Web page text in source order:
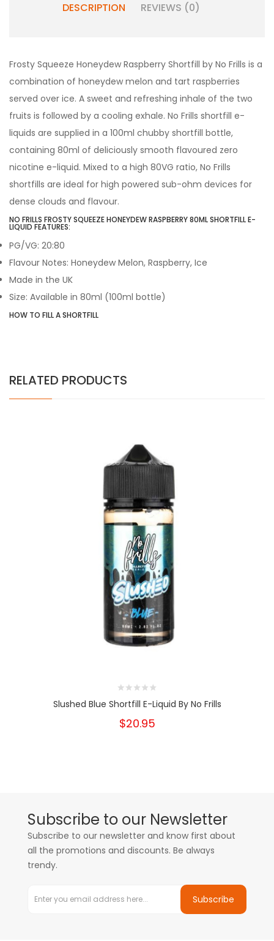
DESCRIPTION REVIEWS (0)
Frosty Squeeze Honeydew Raspberry Shortfill by No Frills is a
combination of honeydew melon and tart raspberries
served over ice. A sweet and refreshing inhale of the two
fruits is followed by a cooling exhale. No Frills shortfill e-
liquids are supplied in a 100ml chubby shortfill bottle,
containing 80ml of deliciously smooth flavoured zero
nicotine e-liquid. Mixed to a high 80VG ratio, No Frills
shortfills are ideal for high powered sub-ohm devices for
dense clouds and flavour.
NO FRILLS FROSTY SQUEEZE HONEYDEW RASPBERRY 80ML SHORTFILL E-
LIQUID FEATURES:
PG/VG: 20:80
Flavour Notes: Honeydew Melon, Raspberry, Ice
Made in the UK
Size: Available in 80ml (100ml bottle)
HOW TO FILL A SHORTFILL
RELATED PRODUCTS
Slushed Blue Shortfill E-Liquid By No Frills
$20.95
Subscribe to our Newsletter
Subscribe to our newsletter and know first about
all the promotions and discounts. Be always
trendy.
Subscribe